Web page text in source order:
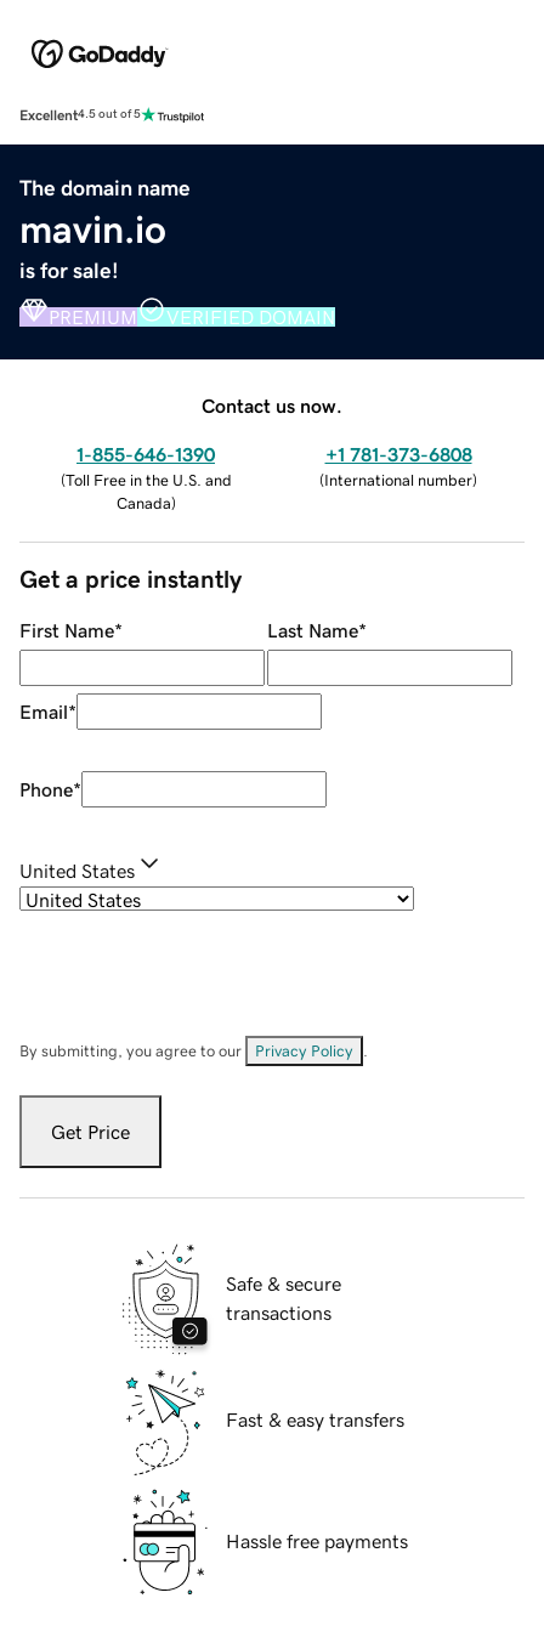
Excellent4.5 out of 5
The domain name
mavin.io
is for sale!
PREMIUM VERIFIED DOMAIN
Contact us now.
1-855-646-1390
(Toll Free in the U.S. and
Canada)
+1 781-373-6808
(International number)
Get a price instantly
First Name* Last Name*
Email*
Phone*
United States
By submitting, you agree to our Privacy Policy
Get Price
Safe & secure
transactions
Fast & easy transfers
Hassle free payments